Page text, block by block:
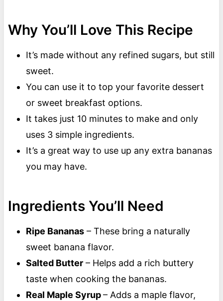
Why You’ll Love This Recipe
It’s made without any refined sugars, but still
sweet.
You can use it to top your favorite dessert
or sweet breakfast options.
It takes just 10 minutes to make and only
uses 3 simple ingredients.
It’s a great way to use up any extra bananas
you may have.
Ingredients You’ll Need
Ripe Bananas– These bring a naturally
sweet banana flavor.
Salted Butter– Helps add a rich buttery
taste when cooking the bananas.
Real Maple Syrup– Adds a maple flavor,